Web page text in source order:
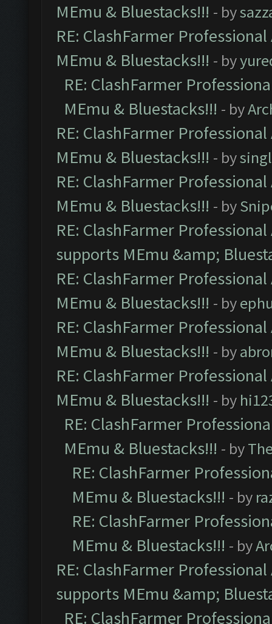
MEmu & Bluestacks!!! - by
RE: ClashFarmer
MEmu & Bluestacks!!! - by
RE: ClashFarmer
MEmu & Bluestacks!!! - by
RE: ClashFarmer
MEmu & Bluestacks!!! - by
RE: ClashFarmer
MEmu & Bluestacks!!! - by
RE: ClashFarmer
supports MEmu &amp;
RE: ClashFarmer
MEmu & Bluestacks!!! - by
RE: ClashFarmer
MEmu & Bluestacks!!! - by
RE: ClashFarmer
MEmu & Bluestacks!!! - by
RE: ClashFarmer
MEmu & Bluestacks!!! - by
RE: ClashFarmer
MEmu & Bluestacks!!! - by
RE: ClashFarmer
MEmu & Bluestacks!!! - by
RE: ClashFarmer
supports MEmu &amp;
RE: ClashFarmer